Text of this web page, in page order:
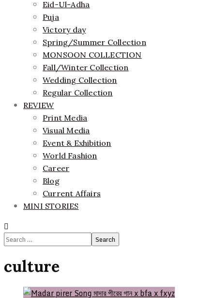
Eid-Ul-Adha
Puja
Victory day
Spring/Summer Collection
MONSOON COLLECTION
Fall/Winter Collection
Wedding Collection
Regular Collection
REVIEW
Print Media
Visual Media
Event & Exhibition
World Fashion
Career
Blog
Current Affairs
MINI STORIES
Search
culture